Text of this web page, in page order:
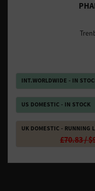
INT.WORLDWIDE - IN
US DOMESTIC - IN STOCK
UK DOMESTIC - RUNNING
£70.83 /